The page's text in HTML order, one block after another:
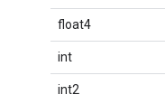
float4
int
int2